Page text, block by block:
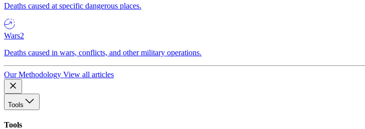
Deaths caused at specific dangerous places.
Wars2
Deaths caused in wars, conflicts, and other military operations.
Our Methodology View all articles
Tools
Tools